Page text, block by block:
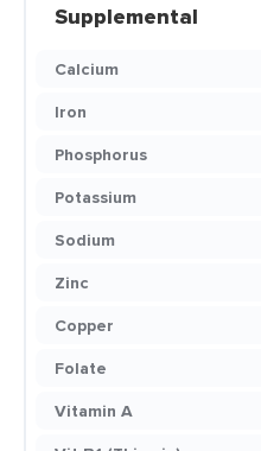
Supplemental
Calcium
Iron
Phosphorus
Potassium
Sodium
Zinc
Copper
Folate
Vitamin A